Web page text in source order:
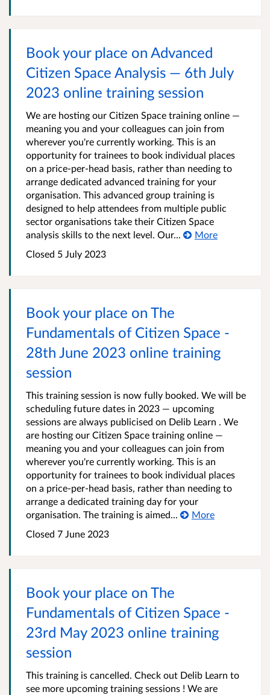
Book your place on Advanced
Citizen Space Analysis — 6th July
2023 online training session
We are hosting our Citizen Space training online —
meaning you and your colleagues can join from
wherever you're currently working. This is an
opportunity for trainees to book individual places
on a price-per-head basis, rather than needing to
arrange dedicated advanced training for your
organisation. This advanced group training is
designed to help attendees from multiple public
sector organisations take their Citizen Space
analysis skills to the next level. Our...
More
Closed 5 July 2023
Book your place on The
Fundamentals of Citizen Space -
28th June 2023 online training
session
This training session is now fully booked. We will be
scheduling future dates in 2023 — upcoming
sessions are always publicised on Delib Learn . We
are hosting our Citizen Space training online —
meaning you and your colleagues can join from
wherever you're currently working. This is an
opportunity for trainees to book individual places
on a price-per-head basis, rather than needing to
arrange a dedicated training day for your
organisation. The training is aimed...
More
Closed 7 June 2023
Book your place on The
Fundamentals of Citizen Space -
23rd May 2023 online training
session
This training is cancelled. Check out Delib Learn to
see more upcoming training sessions ! We are